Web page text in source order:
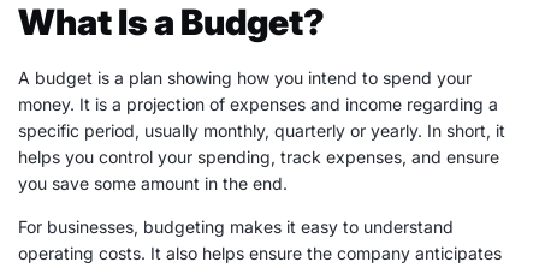
What Is a Budget?
A budget is a plan showing how you intend to spend your
money. It is a projection of expenses and income regarding a
specific period, usually monthly, quarterly or yearly. In short, it
helps you control your spending, track expenses, and ensure
you save some amount in the end.
For businesses, budgeting makes it easy to understand
operating costs. It also helps ensure the company anticipates